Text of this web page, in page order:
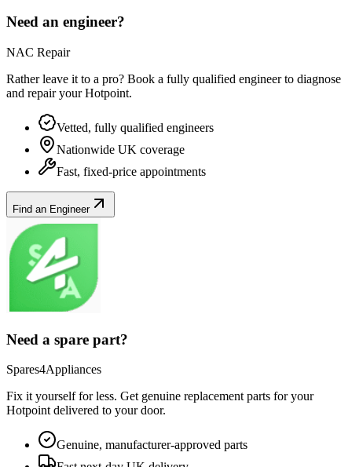
Need an engineer?
NAC Repair
Rather leave it to a pro? Book a fully qualified engineer to diagnose
and repair yourHotpoint.
Vetted, fully qualified engineers
Nationwide UK coverage
Fast, fixed-price appointments
Find an Engineer
Need a spare part?
Spares4Appliances
Fix it yourself for less. Get genuine replacement parts for your
Hotpoint delivered to your door.
Genuine, manufacturer-approved parts